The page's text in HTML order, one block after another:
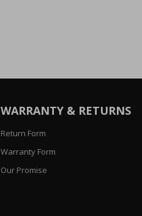
WARRANTY & RETURNS
Return Form
Warranty Form
Our Promise